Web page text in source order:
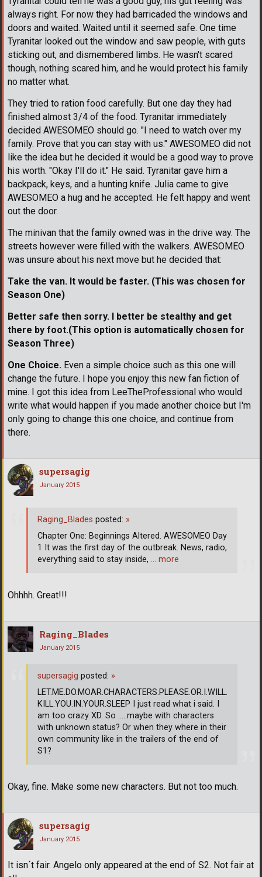
always right. For now they had barricaded the windows and
doors and waited. Waited until it seemed safe. One time
Tyranitar looked out the window and saw people, with guts
sticking out, and dismembered limbs. He wasn't scared
though, nothing scared him, and he would protect his family
no matter what.
They tried to ration food carefully. But one day they had
finished almost 3/4 of the food. Tyranitar immediately
decided AWESOMEO should go. "I need to watch over my
family. Prove that you can stay with us." AWESOMEO did not
like the idea but he decided it would be a good way to prove
his worth. "Okay I'll do it." He said. Tyranitar gave him a
backpack, keys, and a hunting knife. Julia came to give
AWESOMEO a hug and he accepted. He felt happy and went
out the door.
The minivan that the family owned was in the drive way. The
streets however were filled with the walkers. AWESOMEO
was unsure about his next move but he decided that:
Take the van. It would be faster. (This was chosen for
Season One)
Better safe then sorry. I better be stealthy and get
there by foot.(This option is automatically chosen for
Season Three)
One Choice. Even a simple choice such as this one will
change the future. I hope you enjoy this new fan fiction of
mine. I got this idea from LeeTheProfessional who would
write what would happen if you made another choice but I'm
only going to change this one choice, and continue from
there.
supersagig
January 2015
Ohhhh. Great!!!
Raging_Blades posted: »
Chapter One: Beginnings Altered. AWESOMEO Day
1 It was the first day of the outbreak. News, radio,
everything said to stay inside, … more
Raging_Blades
January 2015
Okay, fine. Make some new characters. But not too much.
supersagig posted: »
LET.ME.DO.MOAR.CHARACTERS.PLEASE.OR.I.WILL.
KILL.YOU.IN.YOUR.SLEEP I just read what i said. I
am too crazy XD. So .....maybe with characters
with unknown status? Or when they where in their
own community like in the trailers of the end of
S1?
supersagig
January 2015
It isn´t fair. Angelo only appeared at the end of S2. Not fair at